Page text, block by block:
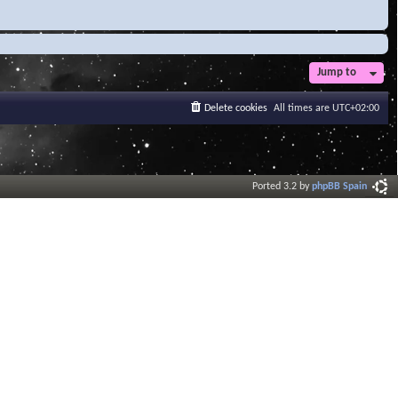
Jump to
All times are UTC+02:00
Delete cookies
Ported 3.2 byphpBB Spain